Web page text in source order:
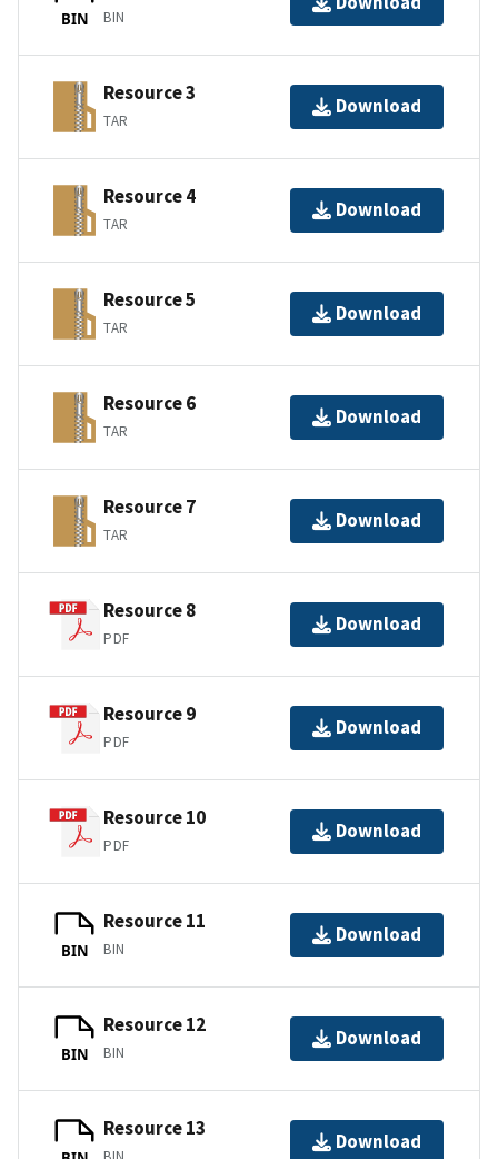
BIN BIN
Resource 3
TAR
Download
Resource 4
TAR
Download
Resource 5
TAR
Download
Resource 6
TAR
Download
Resource 7
TAR
Download
Resource 8
PDF
Download
Resource 9
PDF
Download
Resource 10
PDF
Download
BIN
Resource 11
BIN
Download
BIN
Resource 12
BIN
Download
Resource 13
Download